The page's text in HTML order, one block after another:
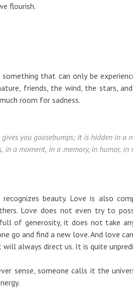
flourish.
that can only be
friends, the wind, the stars,
room for sadness.
you goosebumps; it is hidden in a
a moment, in a memory, in humor, in
beauty. Love is also
Love does not even try to
of generosity, it does not take
go and find a new love. And love
always direct us. It is quite
sense, someone calls it the